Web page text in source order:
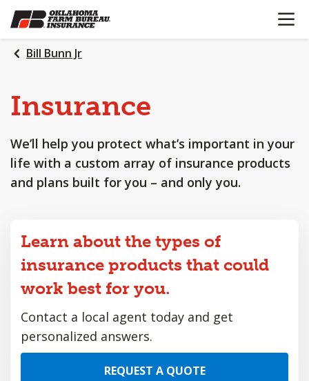
SKIP
TO
MAIN
CONTENT
OPEN
Bill Bunn Jr
Insurance
We’ll help you protect what’s important in your
life with a custom array of insurance products
and plans built for you – and only you.
Learn about the types of
insurance products that could
work best for you.
Contact a local agent today and get
personalized answers.
REQUEST A QUOTE